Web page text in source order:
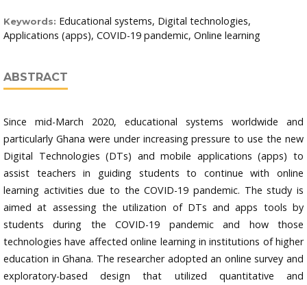
Keywords: Educational systems, Digital technologies,
Applications (apps), COVID-19 pandemic, Online learning
ABSTRACT
Since mid-March 2020, educational systems worldwide and
particularly Ghana were under increasing pressure to use the new
Digital Technologies (DTs) and mobile applications (apps) to
assist teachers in guiding students to continue with online
learning activities due to the COVID-19 pandemic. The study is
aimed at assessing the utilization of DTs and apps tools by
students during the COVID-19 pandemic and how those
technologies have affected online learning in institutions of higher
education in Ghana. The researcher adopted an online survey and
exploratory-based design that utilized quantitative and